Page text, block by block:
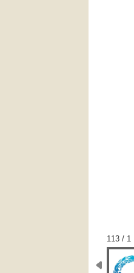
1 / 113